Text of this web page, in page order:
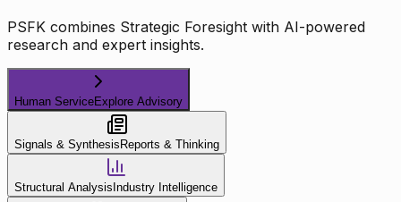
PSFK combines Strategic Foresight with AI-powered
research and expert insights.
Human ServiceExplore Advisory
Signals & Synthesis Reports & Thinking
Structural Analysis Industry Intelligence